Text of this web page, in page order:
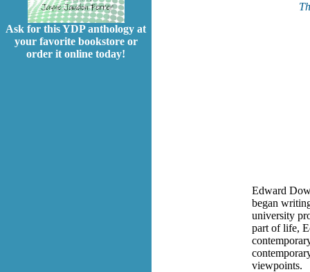
Ask for this YDP anthology at
your favorite bookstore or
order it online today!
Edward
began
university
part of life,
viewpoints.